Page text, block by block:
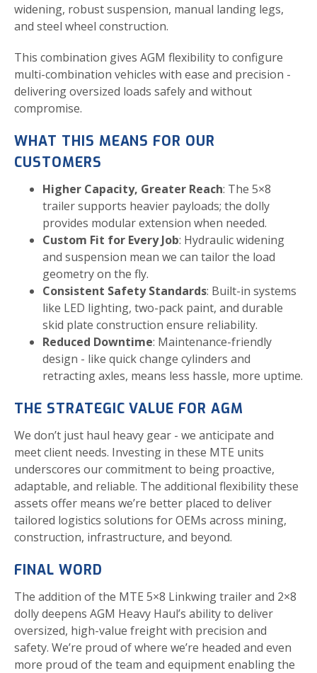
widening, robust suspension, manual landing legs,
and steel wheel construction.
This combination gives AGM flexibility to configure
multi-combination vehicles with ease and precision -
delivering oversized loads safely and without
compromise.
WHAT THIS MEANS FOR OUR
CUSTOMERS
Higher Capacity, Greater Reach: The 5×8
trailer supports heavier payloads; the dolly
provides modular extension when needed.
Custom Fit for Every Job: Hydraulic widening
and suspension mean we can tailor the load
geometry on the fly.
Consistent Safety Standards: Built-in systems
like LED lighting, two-pack paint, and durable
skid plate construction ensure reliability.
Reduced Downtime: Maintenance-friendly
design - like quick change cylinders and
retracting axles, means less hassle, more uptime.
THE STRATEGIC VALUE FOR AGM
We don’t just haul heavy gear - we anticipate and
meet client needs. Investing in these MTE units
underscores our commitment to being proactive,
adaptable, and reliable. The additional flexibility these
assets offer means we’re better placed to deliver
tailored logistics solutions for OEMs across mining,
construction, infrastructure, and beyond.
FINAL WORD
The addition of the MTE 5×8 Linkwing trailer and 2×8
dolly deepens AGM Heavy Haul’s ability to deliver
oversized, high-value freight with precision and
safety. We’re proud of where we’re headed and even
more proud of the team and equipment enabling the